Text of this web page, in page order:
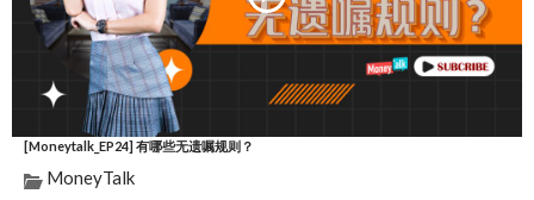
[Moneytalk_EP24] 有哪些无遗嘱规则？
MoneyTalk